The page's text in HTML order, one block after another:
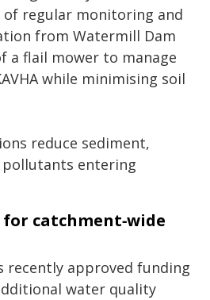
of regular monitoring and
from Watermill Dam
a flail mower to manage
while minimising soil
reduce sediment,
entering
catchment‑wide
recently approved funding
water quality